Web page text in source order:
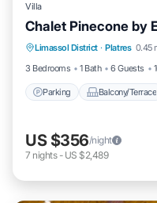
Villa
Chalet Pinecone by
Limassol District · Platres 0.45
3 Bedrooms
1 Bath 6 Guests
Parking Balcony/Terrace
Parking
Air Conditioner
US $356/night
7 nights- US $2,489